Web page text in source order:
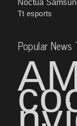
Noctua
Tt esports
Popular News